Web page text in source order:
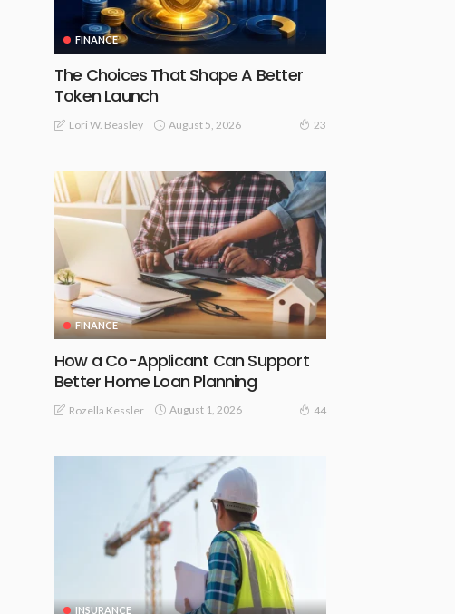
FINANCE
The Choices That Shape A Better
Token Launch
Lori W. Beasley August 5, 2026 23
FINANCE
How a Co-Applicant Can Support
Better Home Loan Planning
Rozella Kessler August 1, 2026 44
INSURANCE